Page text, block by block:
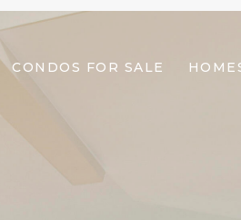
CONDOS FOR SALE